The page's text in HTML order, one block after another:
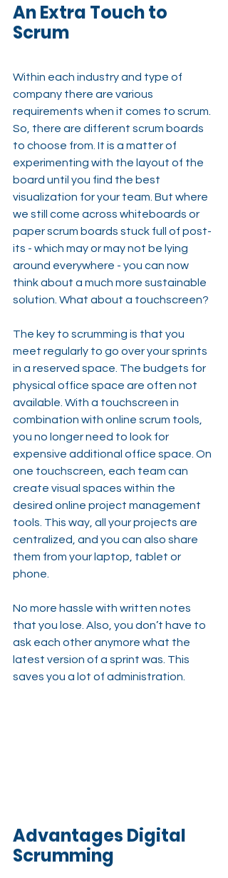
An Extra Touch to
Scrum
Within each industry and type of
company there are various
requirements when it comes to scrum.
So, there are different scrum boards
to choose from. It is a matter of
experimenting with the layout of the
board until you find the best
visualization for your team. But where
we still come across whiteboards or
paper scrum boards stuck full of post-
its - which may or may not be lying
around everywhere - you can now
think about a much more sustainable
solution. What about a touchscreen?
The key to scrumming is that you
meet regularly to go over your sprints
in a reserved space. The budgets for
physical office space are often not
available. With a touchscreen in
combination with online scrum tools,
you no longer need to look for
expensive additional office space. On
one touchscreen, each team can
create visual spaces within the
desired online project management
tools. This way, all your projects are
centralized, and you can also share
them from your laptop, tablet or
phone.
No more hassle with written notes
that you lose. Also, you don’t have to
ask each other anymore what the
latest version of a sprint was. This
saves you a lot of administration.
Advantages Digital
Scrumming